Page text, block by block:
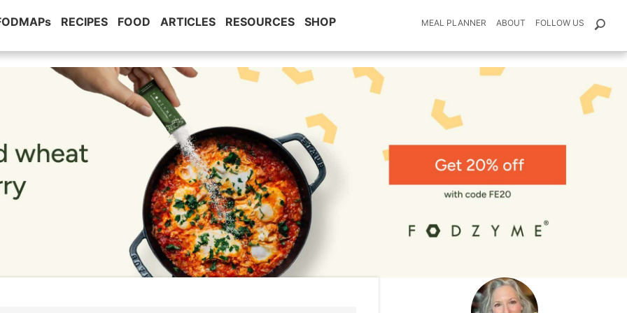
RECIPES FOOD ARTICLES RESOURCES SHOP MEAL PLANNER ABOUT FOLLOW US